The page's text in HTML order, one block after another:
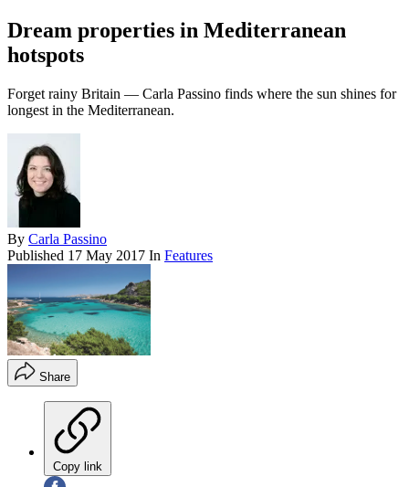
Dream properties in Mediterranean
hotspots
Forget rainy Britain — Carla Passino finds where the sun shines for
longest in the Mediterranean.
By Carla Passino
Published 17 May 2017 In Features
Share
Copy link